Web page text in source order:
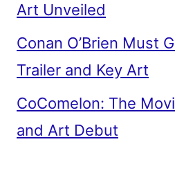
Art Unveiled
Conan O’Brien Must
Trailer and Key Art
CoComelon: The
and Art Debut